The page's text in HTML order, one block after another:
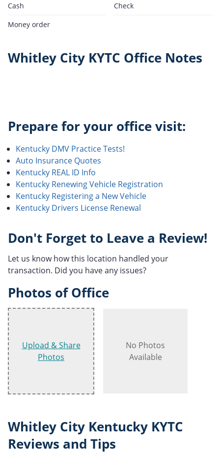
Cash
Check
Money order
Whitley City KYTC Office Notes
Prepare for your office visit:
Kentucky DMV Practice Tests!
Auto Insurance Quotes
Kentucky REAL ID Info
Kentucky Renewing Vehicle Registration
Kentucky Registering a New Vehicle
Kentucky Drivers License Renewal
Don't Forget to Leave a Review!
Let us know how this location handled your
transaction. Did you have any issues?
Photos of Office
Upload & Share
Photos
No Photos
Available
Whitley City Kentucky KYTC
Reviews and Tips